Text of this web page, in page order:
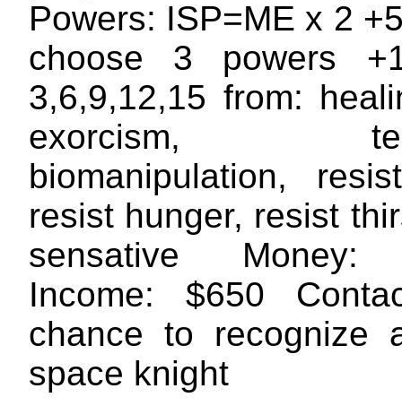
Powers: ISP=ME x 2
choose 3 powers
3,6,9,12,15 from:
exorcism,
biomanipulation,
resist hunger, resist
sensative Money:
Income: $650
chance to recognize
space knight